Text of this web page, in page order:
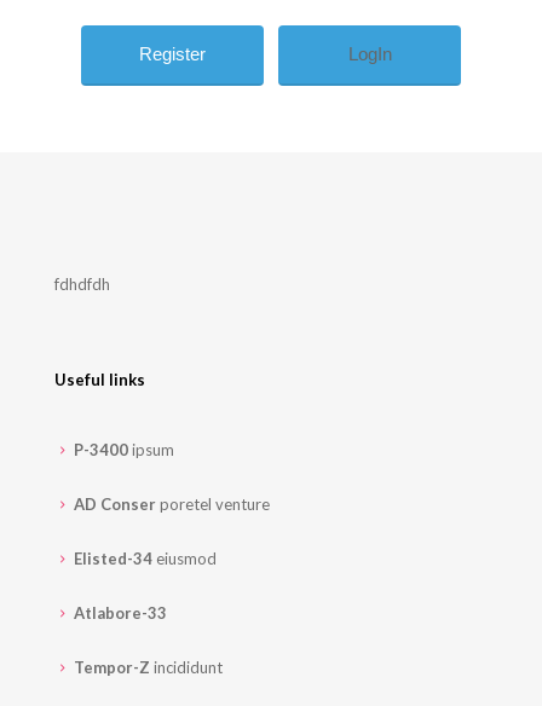
LogIn
fdhdfdh
Useful links
P-3400ipsum
AD Conserporetel venture
Elisted-34 eiusmod
Atlabore-33
Tempor-Z incididunt